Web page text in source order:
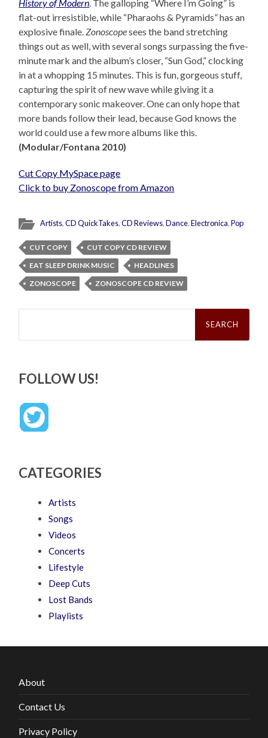
History of Modern. The galloping “Where I’m Going” is
flat-out irresistible, while “Pharaohs & Pyramids” has an
explosive finale.Zonoscopesees the band stretching
things out as well, with several songs surpassing the five-
minute mark and the album’s closer, “Sun God,” clocking
in at a whopping 15 minutes. This is fun, gorgeous stuff,
capturing the spirit of new wave while giving it a
contemporary sonic makeover. One can only hope that
more bands follow their lead, because God knows the
world could use a few more albums like this.
(Modular/Fontana 2010)
Cut Copy MySpace page
Click to buy Zonoscope from Amazon
Artists,CD QuickTakes,CD Reviews,Dance,Electronica,Pop
CUT COPY
CUT COPY CD REVIEW
EAT SLEEP DRINK MUSIC
HEADLINES
ZONOSCOPE
ZONOSCOPE CD REVIEW
Search
FOLLOW US!
CATEGORIES
Artists
Songs
Videos
Concerts
Lifestyle
Deep Cuts
Lost Bands
Playlists
About
Contact Us
Privacy Policy